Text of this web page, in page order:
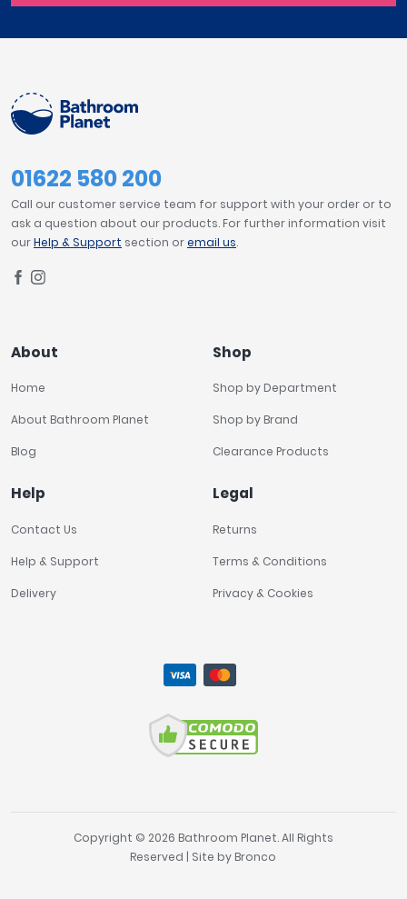
01622 580 200
Call our customer service team for support with your order or to
ask a question about our products. For further information visit
ourHelp & Support section oremail us.
About
Home
About Bathroom Planet
Blog
Shop
Shop by Department
Shop by Brand
Clearance Products
Help
Contact Us
Help & Support
Delivery
Legal
Returns
Terms & Conditions
Privacy & Cookies
Copyright © 2026 Bathroom Planet. All Rights
Reserved | Site by Bronco